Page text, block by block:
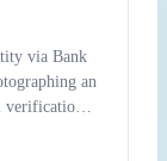
via Bank
an
verification